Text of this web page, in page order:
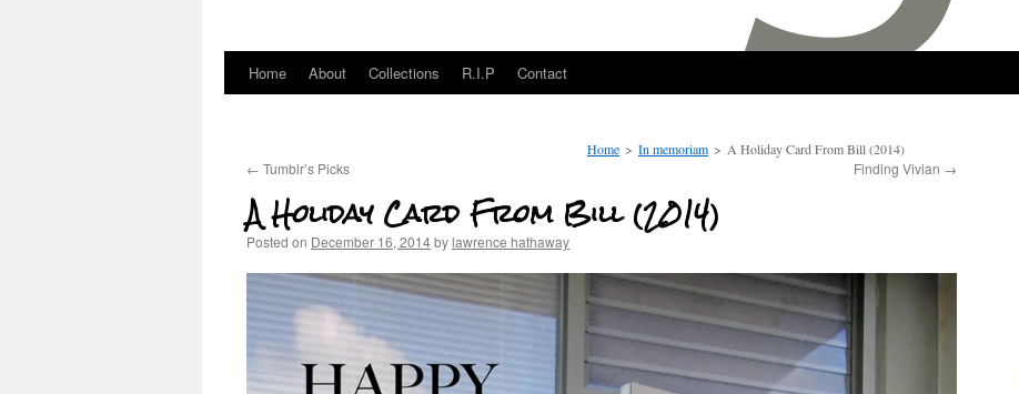
Home About Collections R.I.P Contact
Home > In memoriam > A Holiday Card From Bill (2014)
← Tumblr’s Picks Finding Vivian →
A Holiday Card From Bill (2014)
Posted on December 16, 2014bylawrence hathaway